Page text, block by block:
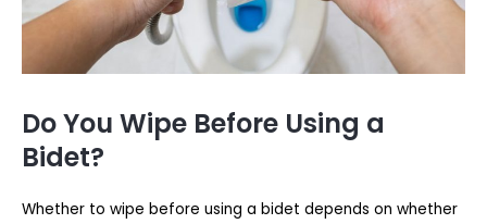
Do You Wipe Before Using a
Bidet?
Whether to wipe before using a bidet depends on whether